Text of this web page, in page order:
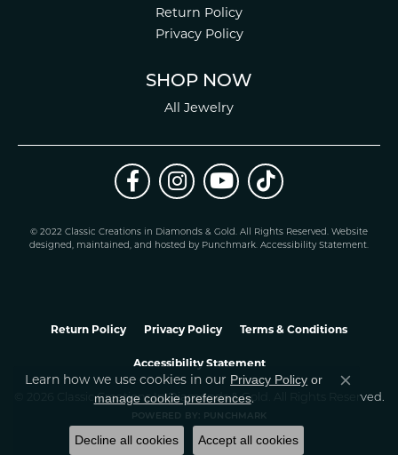
Return Policy
Privacy Policy
SHOP NOW
All Jewelry
© 2022 Classic Creations in Diamonds & Gold. All Rights Reserved. Website
designed, maintained, and hosted by Punchmark. Accessibility Statement.
Return Policy Privacy Policy Terms & Conditions
Accessibility Statement
© 2026 Classic Creations In Diamonds & Gold. All Rights Reserved.
POWERED BY: PUNCHMARK
Learn how we use cookies in our Privacy Policy or
manage cookie preferences.
Close
Decline all cookies Accept all cookies